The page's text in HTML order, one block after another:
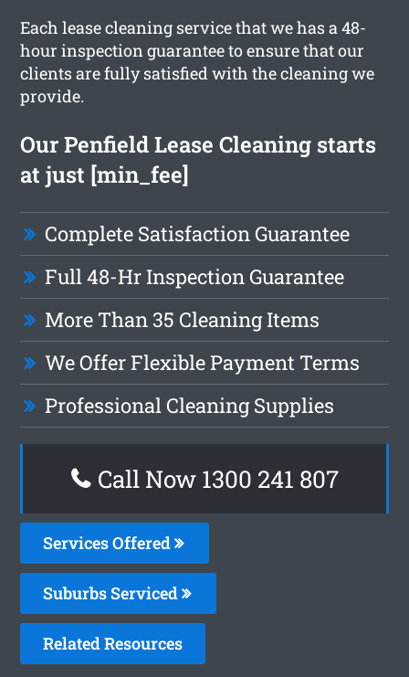
Each lease cleaning service that we has a 48-
hour inspection guarantee to ensure that our
clients are fully satisfied with the cleaning we
provide.
Our Penfield Lease Cleaning starts
at just [min_fee]
Complete Satisfaction Guarantee
Full 48-Hr Inspection Guarantee
More Than 35 Cleaning Items
We Offer Flexible Payment Terms
Professional Cleaning Supplies
Call Now 1300 241 807
Services Offered
Suburbs Serviced
Related Resources